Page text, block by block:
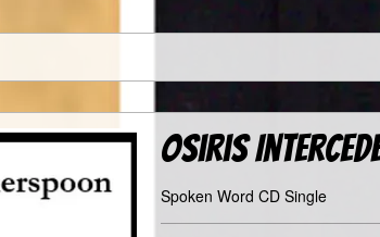
Osiris
Spoken Word CD Single